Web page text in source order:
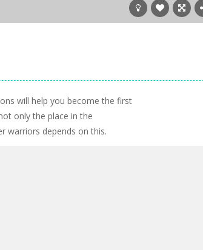
will help you become the first
only the place in the
warriors depends on this.